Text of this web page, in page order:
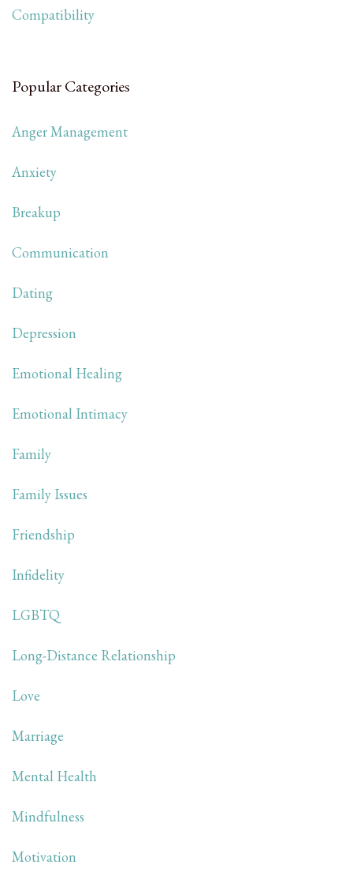
Compatibility
Popular Categories
Anger Management
Anxiety
Breakup
Communication
Dating
Depression
Emotional Healing
Emotional Intimacy
Family
Family Issues
Friendship
Infidelity
LGBTQ
Long-Distance Relationship
Love
Marriage
Mental Health
Mindfulness
Motivation